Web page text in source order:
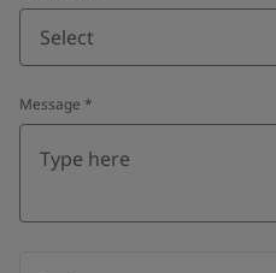
Select
Message *